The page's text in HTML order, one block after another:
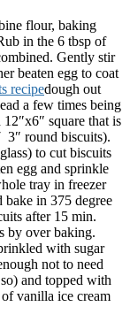
flour, baking
in the 6 tbsp of
Gently stir
beaten egg to coat
dough out
a few times being
square that is
3″ round biscuits).
to cut biscuits
egg and sprinkle
tray in freezer
in 375 degree
after 15 min.
by over baking.
with sugar
not to need
and topped with
vanilla ice cream